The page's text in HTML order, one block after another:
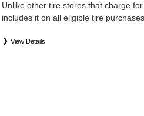
Unlike other tire stores that charge
includes it on all eligible tire
View Details